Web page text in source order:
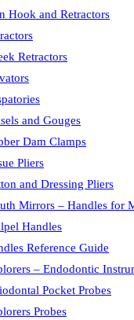
Hook and Retractors
Retractors
and Gouges
Dam Clamps
Pliers
and Dressing Pliers
Mirrors – Handles for
Handles
Reference Guide
– Endodontic
Pocket Probes
Probes